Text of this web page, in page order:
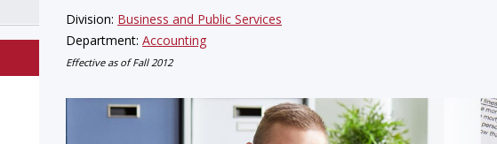
Division: Business and Public Services
Department: Accounting
Effective as of Fall 2012